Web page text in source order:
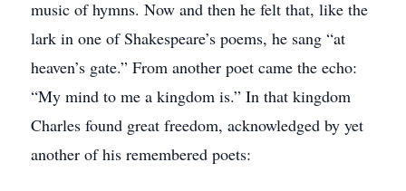
music of hymns. Now and then he felt that, like the
lark in one of Shakespeare’s poems, he sang “at
heaven’s gate.” From another poet came the echo:
“My mind to me a kingdom is.” In that kingdom
Charles found great freedom, acknowledged by yet
another of his remembered poets: